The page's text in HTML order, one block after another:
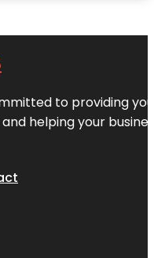
to providing
helping your